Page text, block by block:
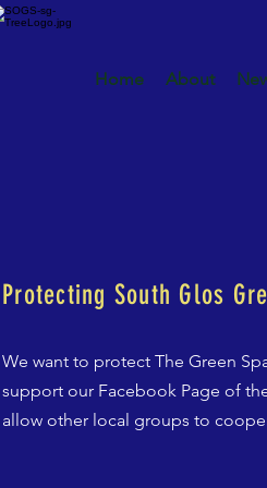
Home About
Protecting South Glos
We want to protect The Green
support our Facebook Page of
allow other local groups to